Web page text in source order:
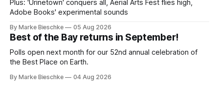
Plus: 'Urinetown' conquers all, Aerial Arts Fest flies high,
Adobe Books' experimental sounds
By Marke Bieschke 05 Aug 2026
Best of the Bay returns in September!
Polls open next month for our 52nd annual celebration of
the Best Place on Earth.
By Marke Bieschke 04 Aug 2026